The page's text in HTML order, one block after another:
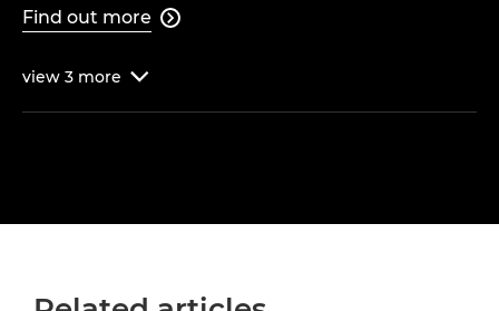
Find out more 
view 3 more 